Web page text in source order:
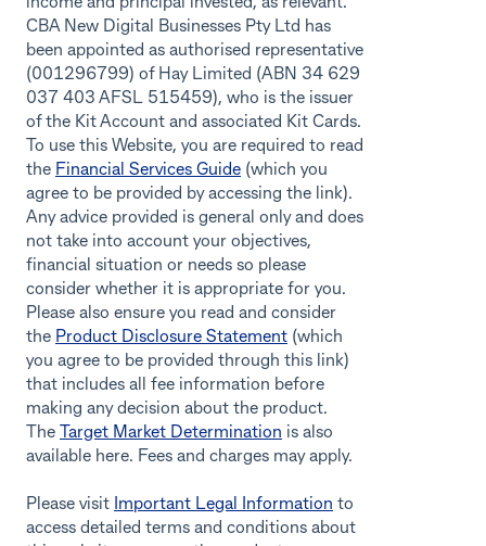
income and principal invested, as relevant.
CBA New Digital Businesses Pty Ltd has
been appointed as authorised representative
(001296799) of Hay Limited (ABN 34 629
037 403 AFSL 515459), who is the issuer
of the Kit Account and associated Kit Cards.
To use this Website, you are required to read
the Financial Services Guide (which you
agree to be provided by accessing the link).
Any advice provided is general only and does
not take into account your objectives,
financial situation or needs so please
consider whether it is appropriate for you.
Please also ensure you read and consider
the Product Disclosure Statement (which
you agree to be provided through this link)
that includes all fee information before
making any decision about the product.
The
Target Market Determination is also
available here. Fees and charges may apply.
Please visit Important Legal Information to
access detailed terms and conditions about